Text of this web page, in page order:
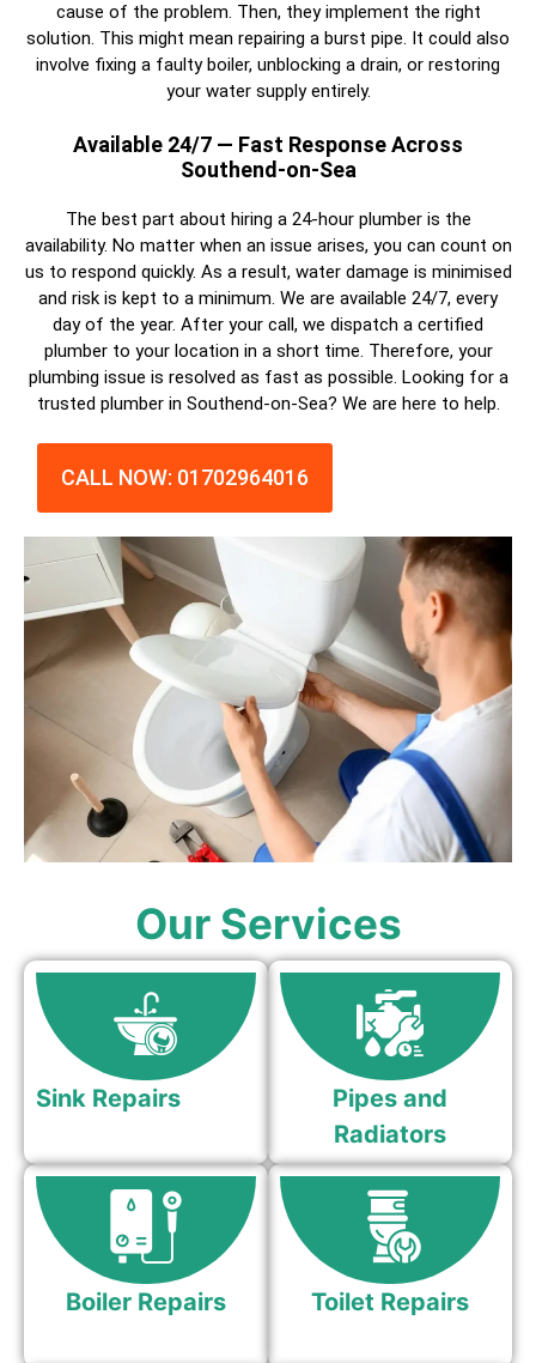
cause of the problem. Then, they implement the right
solution. This might mean repairing a burst pipe. It could also
involve fixing a faulty boiler, unblocking a drain, or restoring
your water supply entirely.
Available 24/7 — Fast Response Across
Southend-on-Sea
The best part about hiring a 24-hour plumberis the
availability. No matter when an issue arises, you can count on
us to respond quickly. As a result, water damage is minimised
and risk is kept to a minimum. We are available 24/7, every
day of the year. After your call, we dispatch a certified
plumberto your location in a short time. Therefore, your
plumbing issue is resolved as fast as possible. Looking for a
trusted plumber in Southend-on-Sea? We are here to help.
CALL NOW: 01702964016
Our Services
Sink Repairs
Pipes and
Radiators
Boiler Repairs Toilet Repairs